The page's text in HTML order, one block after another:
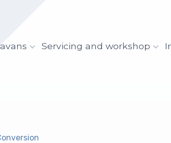
Servicing and workshop